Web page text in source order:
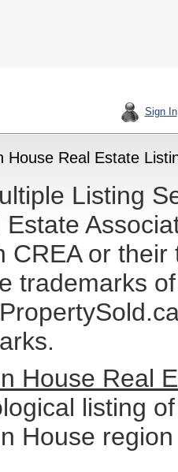
Sign In
House Real Estate
Listing
CREA or
trademarks
House Real
listing
House region